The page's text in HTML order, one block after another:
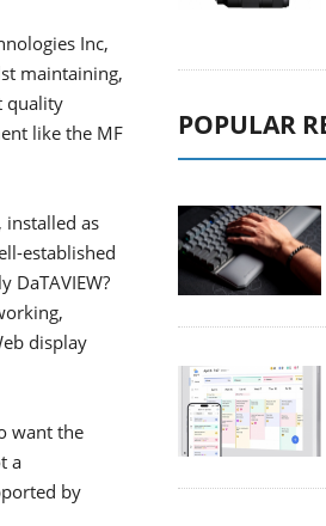
Inc,
maintaining,
quality
like the MF
installed as
established
DaTAVIEW?
display
want the
a
by
POPULAR